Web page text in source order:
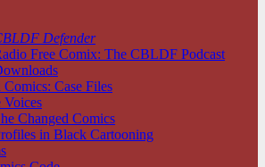
Defender
Free Comix: The CBLDF Podcast
Comics: Case Files
Voices
Changed Comics
in Black Cartooning